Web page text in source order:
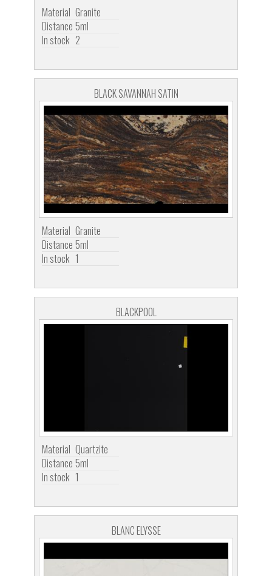
Material Granite
Distance 5ml
In stock 2
BLACK SAVANNAH SATIN
Material Granite
Distance 5ml
In stock 1
BLACKPOOL
Material Quartzite
Distance 5ml
In stock 1
BLANC ELYSSE